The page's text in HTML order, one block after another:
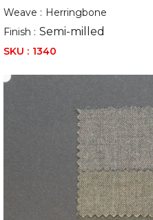
Weave : Herringbone
Finish : Semi-milled
SKU : 1340